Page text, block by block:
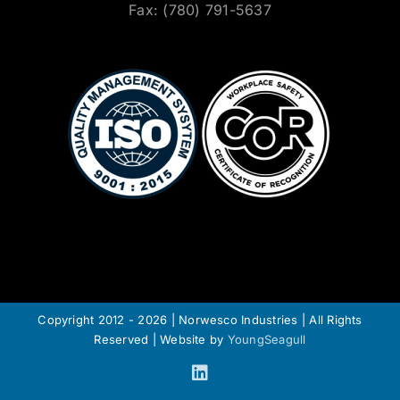
Fax: (780) 791-5637
Copyright 2012 - 2026 | Norwesco Industries | All Rights
Reserved | Website by YoungSeagull